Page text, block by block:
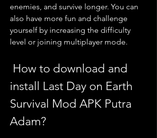
enemies, and survive longer. You can
also have more fun and challenge
yourself by increasing the difficulty
level or joining multiplayer mode.
install Last Day on Earth
Survival Mod APK Putra
Adam?